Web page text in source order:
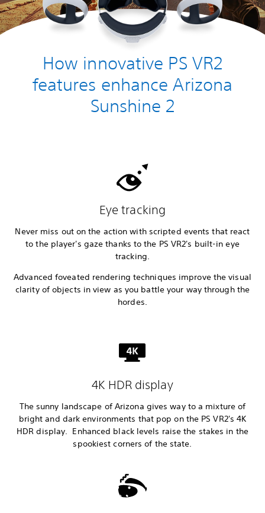
How innovative PS VR2
features enhance Arizona
Sunshine 2
Eye tracking
Never miss out on the action with scripted events that react
to the player's gaze thanks to the PS VR2's built-in eye
tracking.
Advanced foveated rendering techniques improve the visual
clarity of objects in view as you battle your way through the
hordes.
4K HDR display
The sunny landscape of Arizona gives way to a mixture of
bright and dark environments that pop on the PS VR2's 4K
HDR display. Enhanced black levels raise the stakes in the
spookiest corners of the state.